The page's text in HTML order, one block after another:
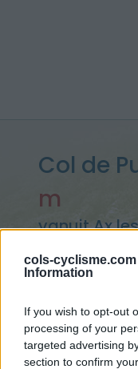
cols-cyclisme.com
Information
If you wish to opt-out
processing of your
targeted advertising
section to confirm
Col de
m
vanuit Ax
> Col de Puymorens